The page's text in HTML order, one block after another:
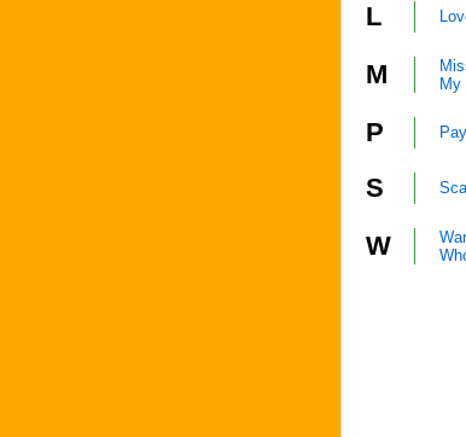
L
M
My
P
S
W